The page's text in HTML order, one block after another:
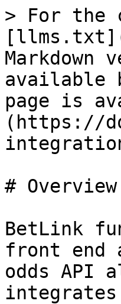
> For the
Markdown
available
page is
(https://
# Overview
BetLink
front end
odds API